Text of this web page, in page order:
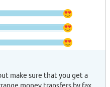
make sure that you get a
money transfers by fax.